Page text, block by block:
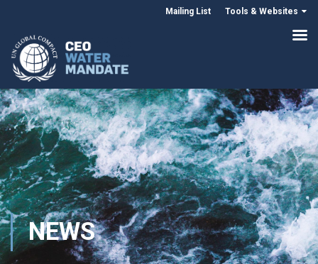
Mailing List Tools & Websites
NEWS